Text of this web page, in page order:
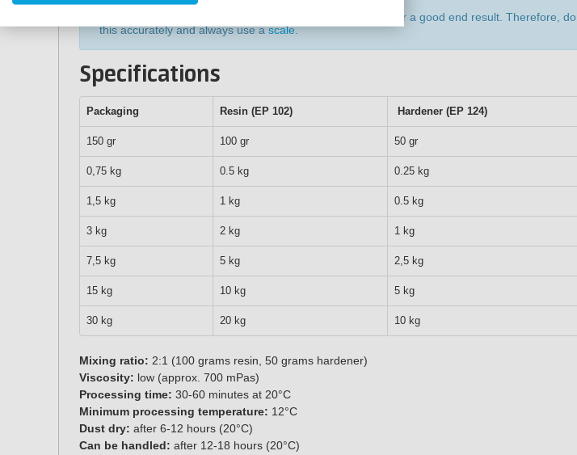
weighing out and mixing the epoxy is very important for a good end result. Therefore, do
this accurately and always use ascale.
Specifications
Packaging Resin (EP 102) Hardener (EP 124)
150 gr 100 gr 50 gr
0,75 kg 0.5 kg 0.25 kg
1,5 kg 1 kg 0.5 kg
3 kg 2 kg 1 kg
7,5 kg 5 kg 2,5 kg
15 kg 10 kg 5 kg
30 kg 20 kg 10 kg
Mixing ratio: 2:1 (100 grams resin, 50 grams hardener)
Viscosity: low (approx. 700 mPas)
Processing time: 30-60 minutes at 20°C
Minimum processing temperature: 12°C
Dust dry: after 6-12 hours (20°C)
Can be handled: after 12-18 hours (20°C)